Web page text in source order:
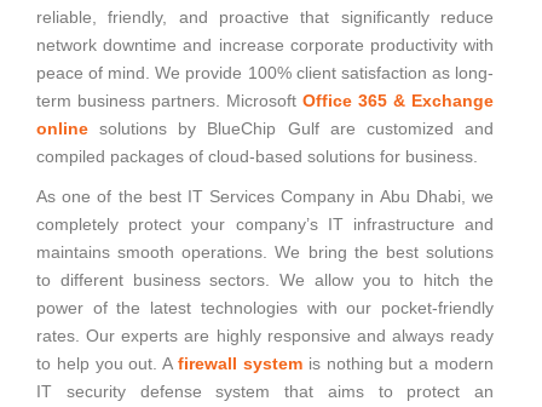
reliable, friendly, and proactive that significantly reduce
network downtime and increase corporate productivity with
peace of mind. We provide 100% client satisfaction as long-
term business partners. Microsoft Office 365 & Exchange
online solutions by BlueChip Gulf are customized and
compiled packages of cloud-based solutions for business.
As one of the best IT Services Company in Abu Dhabi, we
completely protect your company’s IT infrastructure and
maintains smooth operations. We bring the best solutions
to different business sectors. We allow you to hitch the
power of the latest technologies with our pocket-friendly
rates. Our experts are highly responsive and always ready
to help you out. Afirewall systemis nothing but a modern
IT security defense system that aims to protect an